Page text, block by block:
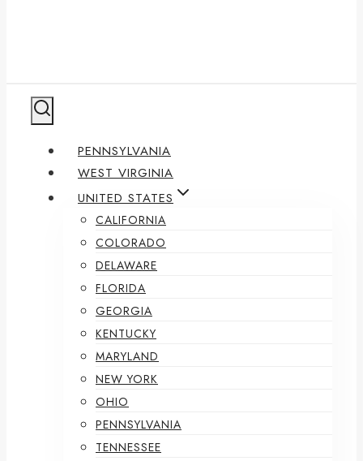
PENNSYLVANIA
WEST VIRGINIA
UNITED STATES
CALIFORNIA
COLORADO
DELAWARE
FLORIDA
GEORGIA
KENTUCKY
MARYLAND
NEW YORK
OHIO
PENNSYLVANIA
TENNESSEE